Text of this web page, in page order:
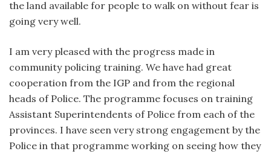
the land available for people to walk on without fear is
going very well.
I am very pleased with the progress made in
community policing training. We have had great
cooperation from the IGP and from the regional
heads of Police. The programme focuses on training
Assistant Superintendents of Police from each of the
provinces. I have seen very strong engagement by the
Police in that programme working on seeing how they